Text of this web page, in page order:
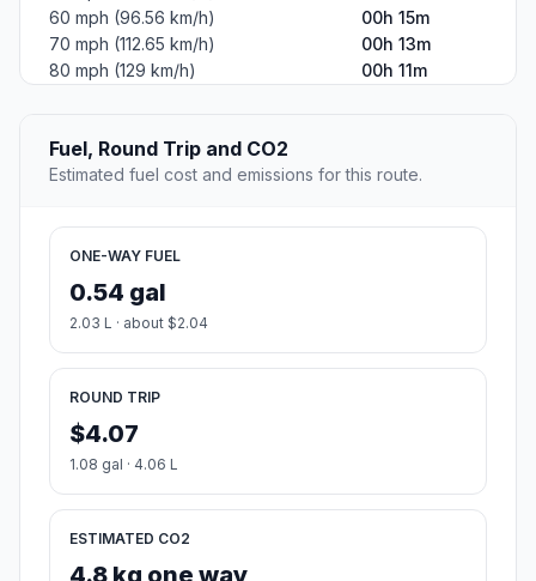
60 mph (96.56 km/h)
00h 15m
70 mph (112.65 km/h)
00h 13m
80 mph (129 km/h)
00h 11m
Fuel, Round Trip and CO2
Estimated fuel cost and emissions for this route.
ONE-WAY FUEL
0.54 gal
2.03 L · about $2.04
ROUND TRIP
$4.07
1.08 gal · 4.06 L
ESTIMATED CO2
4.8 kg one way